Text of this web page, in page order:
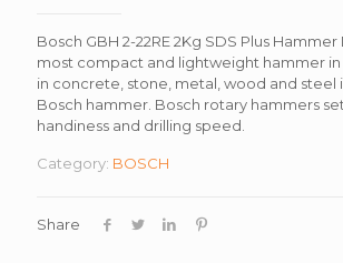
Bosch GBH 2-22RE 2Kg SDS Plus Hammer
most compact and lightweight hammer in
in concrete, stone, metal, wood and steel
Bosch hammer. Bosch rotary hammers
handiness and drilling speed.
Category: BOSCH
Share